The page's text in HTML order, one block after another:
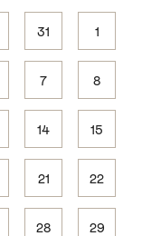
31 1
7 8
14 15
21 22
28 29